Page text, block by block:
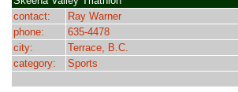
contact:
Ray Warner
phone:
635-4478
city:
Terrace, B.C.
category:
Sports